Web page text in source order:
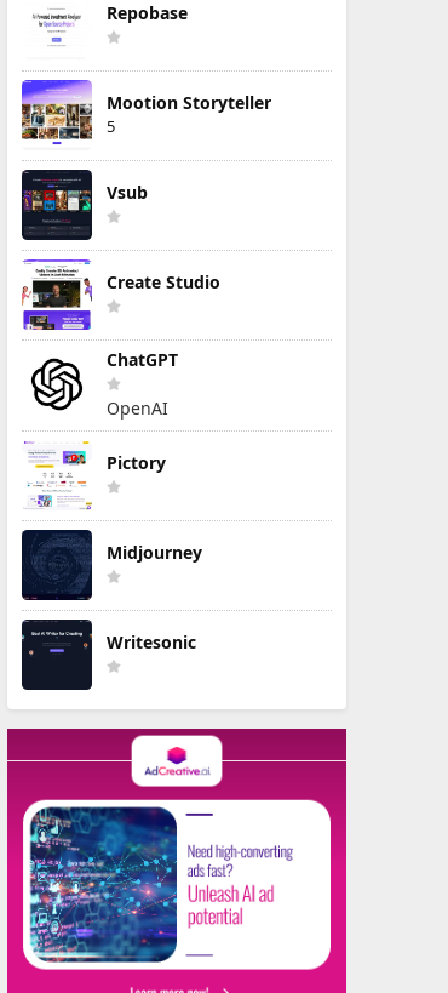
Repobase
Mootion Storyteller
5
Vsub
Create Studio
ChatGPT
OpenAI
Pictory
Midjourney
Writesonic